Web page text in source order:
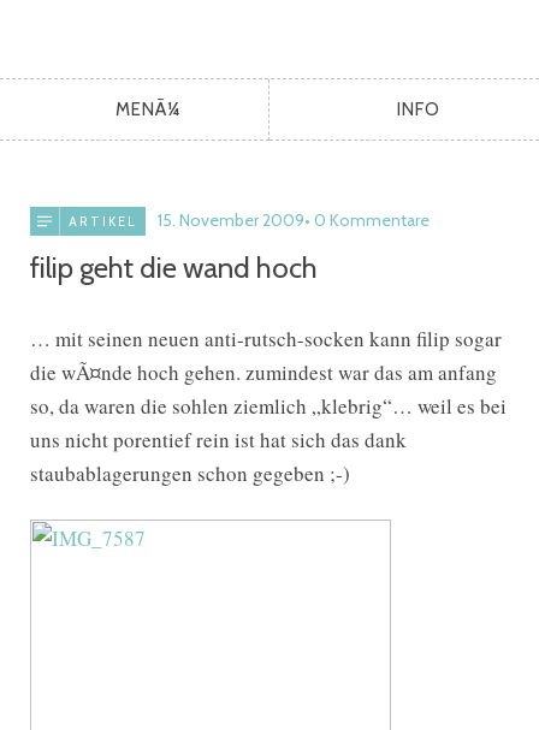
MENÃ¼ INFO
ARTIKEL 15. November 2009 0 Kommentare
filip geht die wand hoch
… mit seinen neuen anti-rutsch-socken kann filip sogar
die wÃ¤nde hoch gehen. zumindest war das am anfang
so, da waren die sohlen ziemlich „klebrig“… weil es bei
uns nicht porentief rein ist hat sich das dank
staubablagerungen schon gegeben ;-)